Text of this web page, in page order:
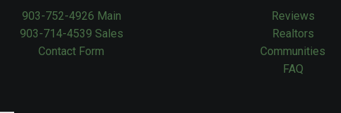
903-752-4926 Main
903-714-4539 Sales
Contact Form
Reviews
Realtors
Communities
FAQ